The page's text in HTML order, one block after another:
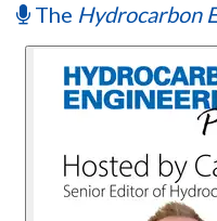
The Hydrocarbon